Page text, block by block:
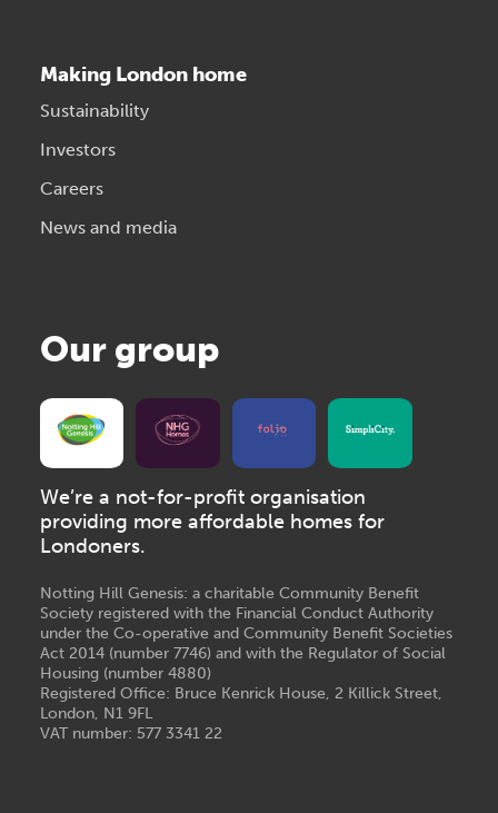
Making London home
Sustainability
Investors
Careers
News and media
Our group
We’re a not-for-profit organisation
providing more affordable homes for
Londoners.
Notting Hill Genesis: a charitable Community Benefit
Society registered with the Financial Conduct Authority
under the Co-operative and Community Benefit Societies
Act 2014 (number 7746) and with the Regulator of Social
Housing (number 4880)
Registered Office: Bruce Kenrick House, 2 Killick Street,
London, N1 9FL
VAT number: 577 3341 22